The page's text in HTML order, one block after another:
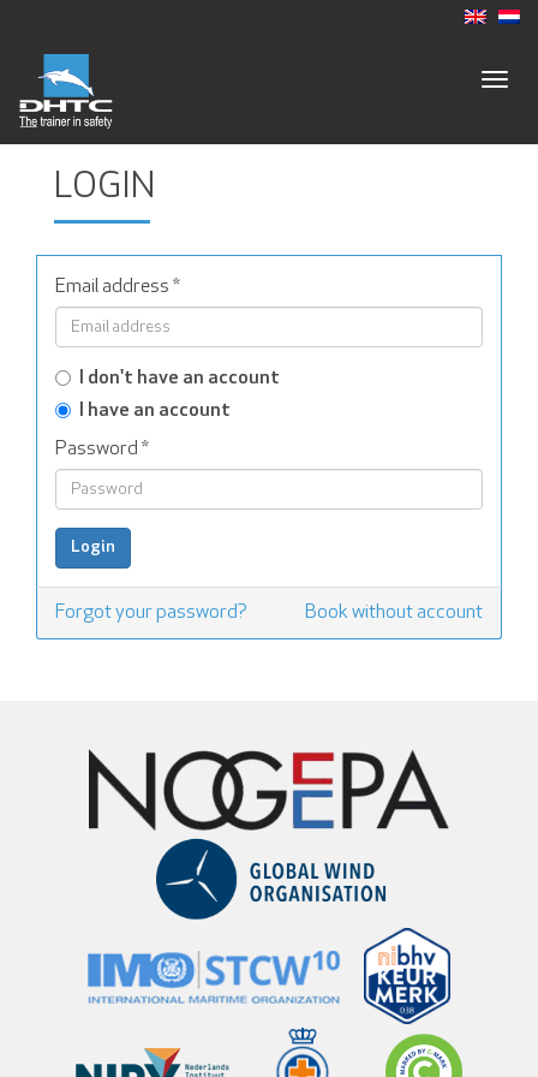
LOGIN
Email address *
I don't have an account
I have an account
Password *
Forgot your password? Book without account